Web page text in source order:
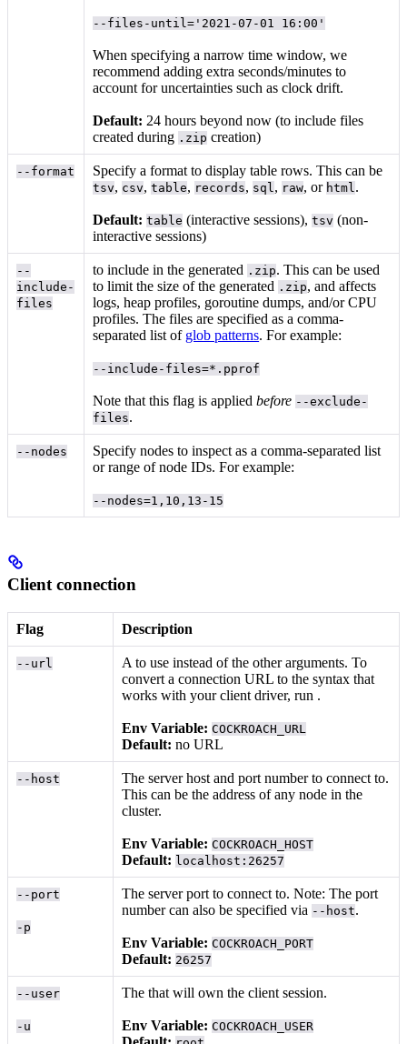
--files-until='2021-07-01 16:00'
When specifying a narrow time window, we
recommend adding extra seconds/minutes to
account for uncertainties such as clock drift.
Default: 24 hours beyond now (to include files
created during .zip creation)
--format Specify a format to display table rows. This can be
tsv, csv,table, records, sql , raw, or html .
Default: table (interactive sessions),tsv (non-
interactive sessions)
--
include-
files
to include in the generated .zip. This can be used
to limit the size of the generated .zip, and affects
logs, heap profiles, goroutine dumps, and/or CPU
profiles. The files are specified as a comma-
separated list of glob patterns. For example:
--include-files=*.pprof
Note that this flag is appliedbefore --exclude-
files.
--nodes
Specify nodes to inspect as a comma-separated list
or range of node IDs. For example:
--nodes=1,10,13-15
Client connection
Flag Description
--url Ato use instead of the other arguments. To
convert a connection URL to the syntax that
works with your client driver, run .
Env Variable: COCKROACH_URL
Default: no URL
--host
The server host and port number to connect to.
This can be the address of any node in the
cluster.
Env Variable: COCKROACH_HOST
Default: localhost:26257
--port
-p
The server port to connect to. Note: The port
number can also be specified via --host.
Env Variable: COCKROACH_PORT
Default: 26257
--user
-u
Thethat will own the client session.
Env Variable: COCKROACH_USER